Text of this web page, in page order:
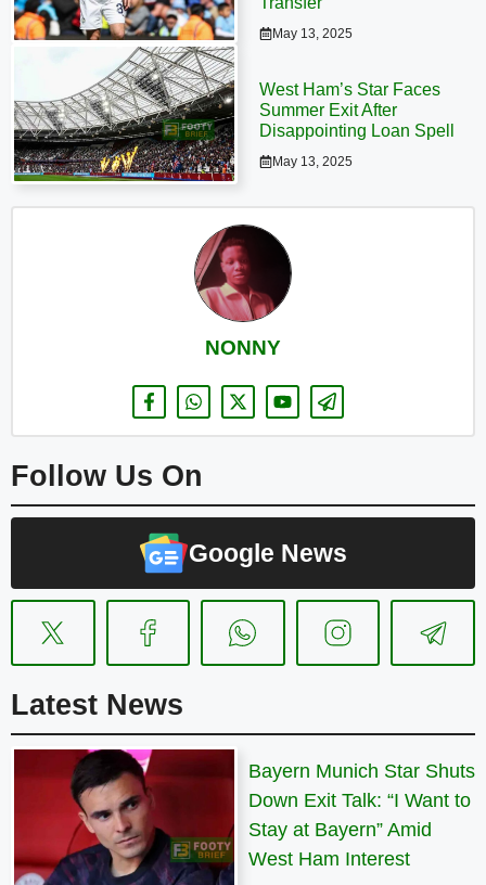
May 13, 2025
West Ham’s Star Faces
Summer Exit After
Disappointing Loan Spell
May 13, 2025
NONNY
Follow Us On
Google News
Latest News
Bayern Munich Star Shuts
Down Exit Talk: “I Want to
Stay at Bayern” Amid
West Ham Interest